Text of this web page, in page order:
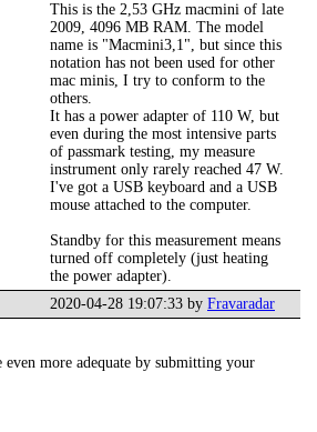
This is the 2,53 GHz macmini of late
2009, 4096 MB RAM. The model
name is "Macmini3,1", but since this
notation has not been used for other
mac minis, I try to conform to the
others.
It has a power adapter of 110 W, but
even during the most intensive parts
of passmark testing, my measure
instrument only rarely reached 47 W.
I've got a USB keyboard and a USB
mouse attached to the computer.
Standby for this measurement means
turned off completely (just heating
the power adapter).
2020-04-28 19:07:33 by Fravaradar
even more adequate by submitting your